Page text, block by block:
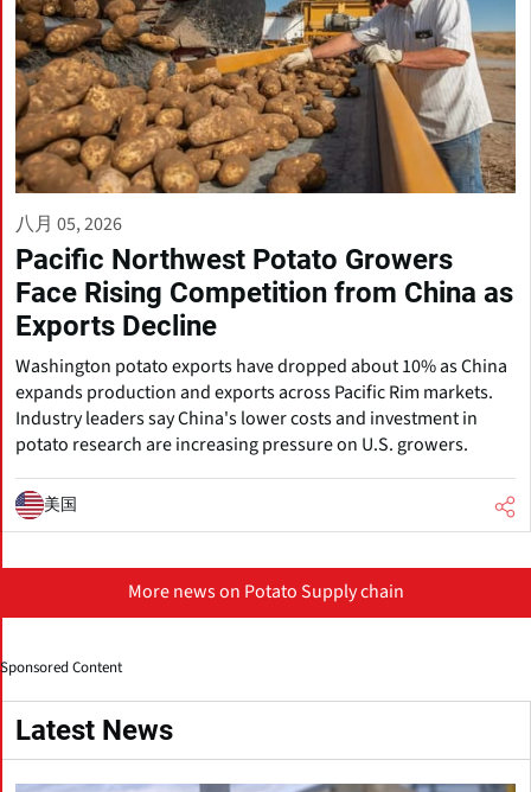
八月 05, 2026
Pacific Northwest Potato Growers
Face Rising Competition from China as
Exports Decline
Washington potato exports have dropped about 10% as China
expands production and exports across Pacific Rim markets.
Industry leaders say China's lower costs and investment in
potato research are increasing pressure on U.S. growers.
美国
More news on Potato Supply chain
Sponsored Content
Latest News